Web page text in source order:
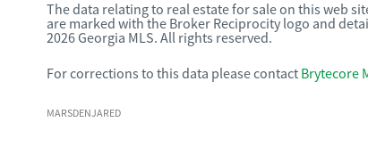
The data relating to real estate for sale on this web
are marked with the Broker Reciprocity logo and
2026 Georgia MLS. All rights reserved.
For corrections to this data please contact Brytecore
MARSDENJARED